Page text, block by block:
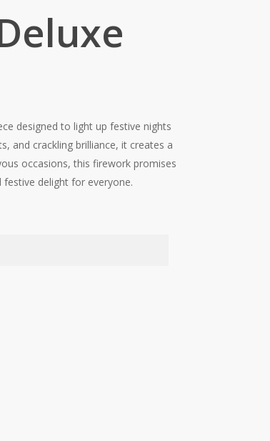
designed to light up festive nights
and crackling brilliance, it creates a
occasions, this firework promises
delight for everyone.